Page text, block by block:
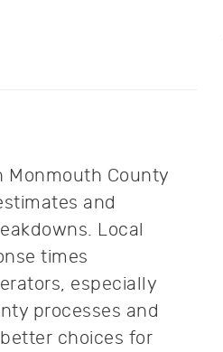
Monmouth County
and
Local
times
especially
processes and
choices for